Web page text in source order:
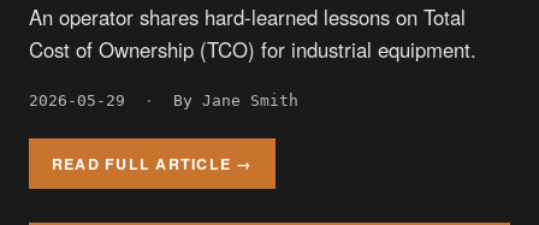
An operator shares hard-learned lessons on Total
Cost of Ownership (TCO) for industrial equipment.
2026-05-29 · By Jane Smith
READ FULL ARTICLE →